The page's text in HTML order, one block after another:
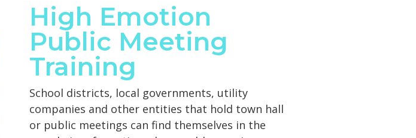
High Emotion
Public Meeting
Training
School districts, local governments, utility
companies and other entities that hold town hall
or public meetings can find themselves in the